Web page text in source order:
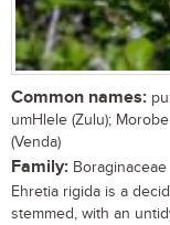
Common names:
umHlele (Zulu);
(Venda)
Family: Boraginaceae
Ehretia rigida is a
stemmed, with an